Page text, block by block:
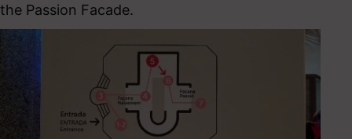
the Passion Facade.